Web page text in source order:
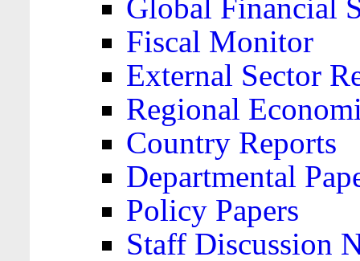
Global Financial
Fiscal Monitor
External Sector
Regional
Country Reports
Departmental
Policy Papers
Staff Discussion